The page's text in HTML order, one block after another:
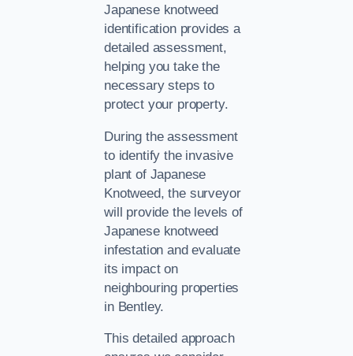
Japanese knotweed
identification provides a
detailed assessment,
helping you take the
necessary steps to
protect your property.
During the assessment
to identify the invasive
plant of Japanese
Knotweed, the surveyor
will provide the levels of
Japanese knotweed
infestation and evaluate
its impact on
neighbouring properties
in Bentley.
This detailed approach